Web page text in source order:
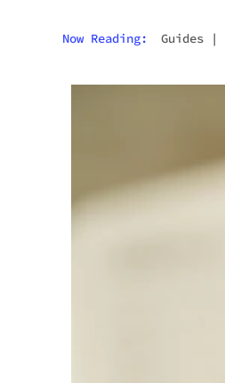
Now Reading: Guides |